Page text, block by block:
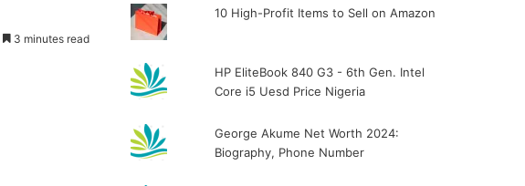
3 minutes read
10 High-Profit Items to Sell on Amazon
HP EliteBook 840 G3 - 6th Gen. Intel
Core i5 Uesd Price Nigeria
George Akume Net Worth 2024:
Biography, Phone Number